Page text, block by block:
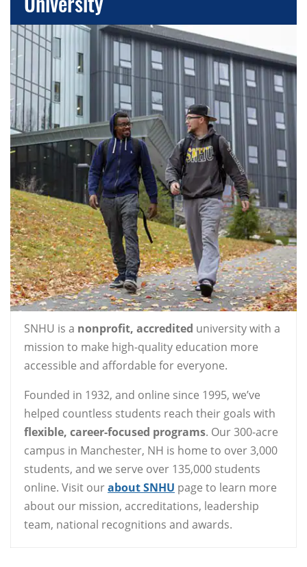
SNHU is a nonprofit, accredited university with a
mission to make high-quality education more
accessible and affordable for everyone.
Founded in 1932, and online since 1995, we’ve
helped countless students reach their goals with
flexible, career-focused programs. Our 300-acre
campus in Manchester, NH is home to over 3,000
students, and we serve over 135,000 students
online. Visit ourabout SNHU page to learn more
about our mission, accreditations, leadership
team, national recognitions and awards.